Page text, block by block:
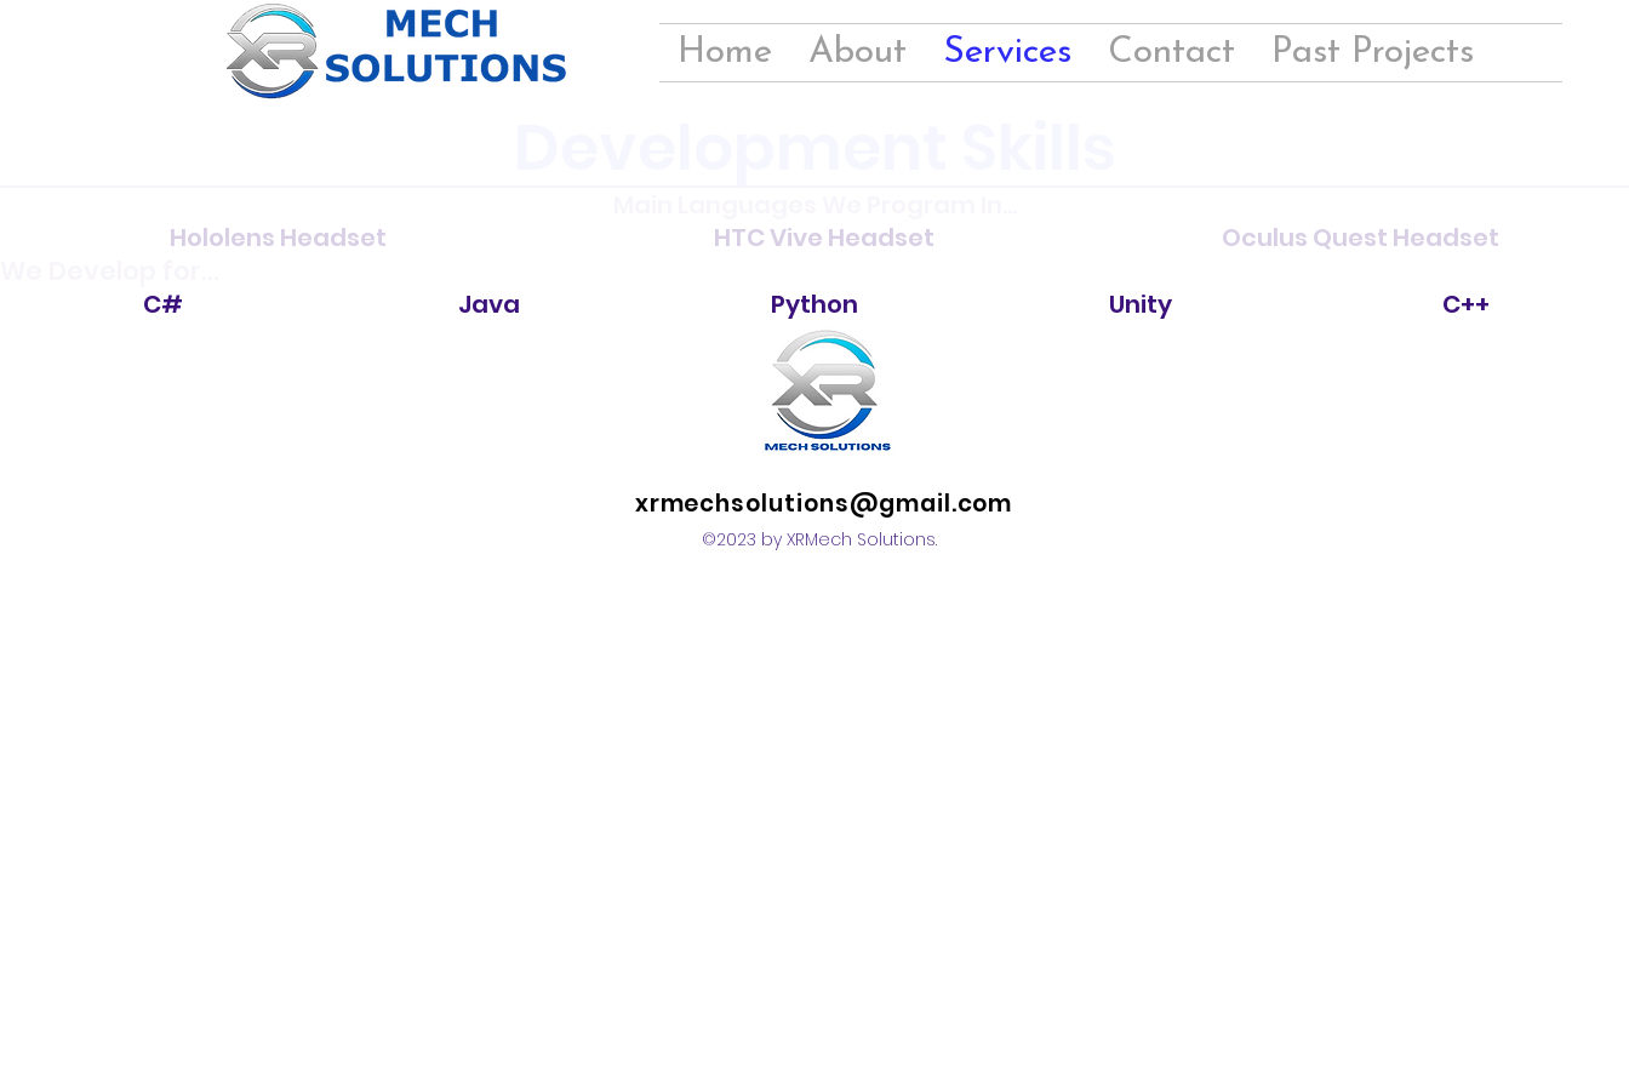
Home About Services Contact Past Projects
Hololens Headset
HTC Vive Headset Oculus Quest Headset
C# Java Python Unity C++
xrmechsolutions@gmail.com
©2023 by XRMech Solutions.